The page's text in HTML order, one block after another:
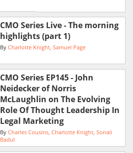
CMO Series Live - The morning
highlights (part 1)
By Charlotte Knight Samuel Page
CMO Series EP145 - John
Neidecker of Norris
McLaughlin on The Evolving
Role Of Thought Leadership In
Legal Marketing
By Charles Cousins Charlotte Knight Sonali
Badul